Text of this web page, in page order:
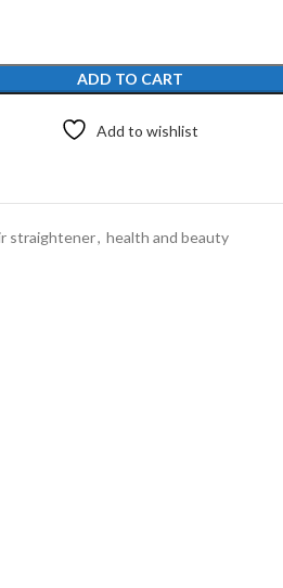
ADD TO CART
Add to wishlist
straightener, health and beauty